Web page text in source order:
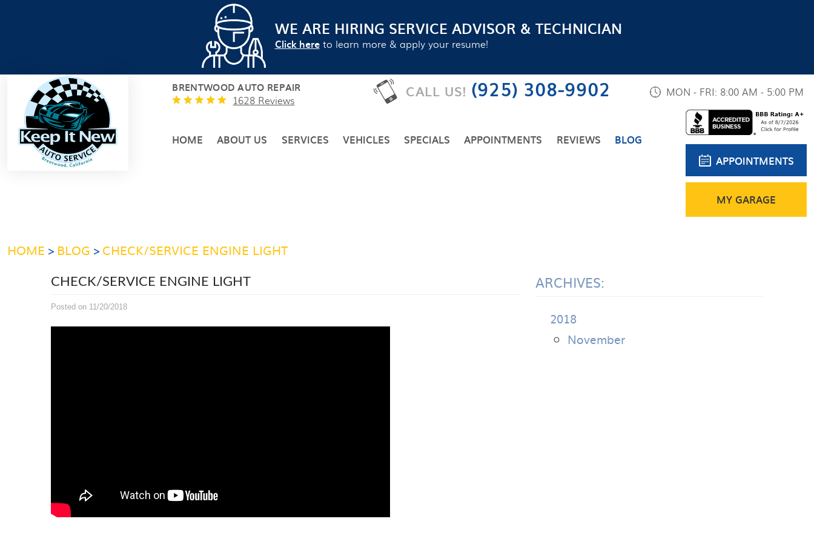
WE ARE HIRING SERVICE ADVISOR & TECHNICIAN
Click hereto learn more & apply your resume!
BRENTWOOD AUTO REPAIR
1628 Reviews
CALL US! (925) 308-9902 MON - FRI: 8:00 AM - 5:00 PM
HOME ABOUT US SERVICES VEHICLES SPECIALS APPOINTMENTS REVIEWS
BLOG
APPOINTMENTS
MY GARAGE
HOME BLOG CHECK/SERVICE ENGINE LIGHT
CHECK/SERVICE ENGINE LIGHT
Posted on 11/20/2018
ARCHIVES:
2018
November